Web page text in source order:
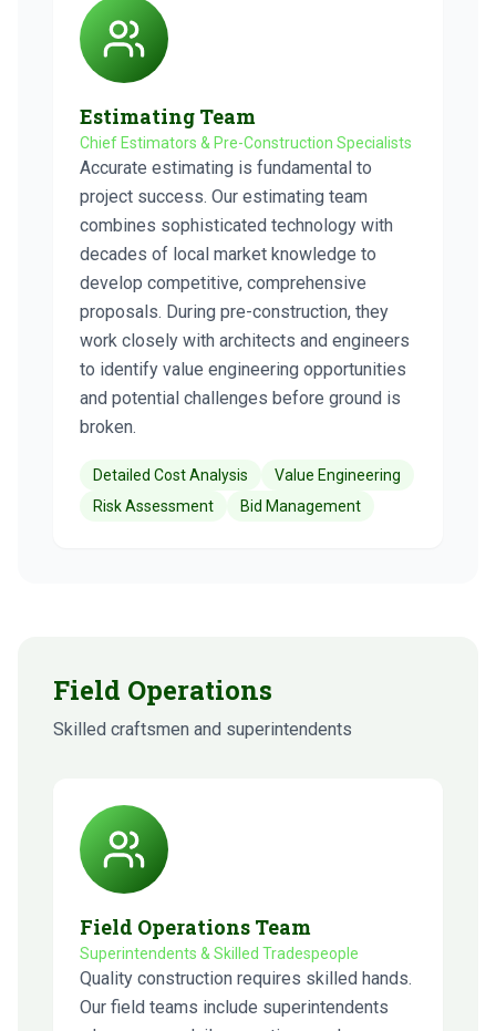
Estimating Team
Chief Estimators & Pre-Construction Specialists
Accurate estimating is fundamental to
project success. Our estimating team
combines sophisticated technology with
decades of local market knowledge to
develop competitive, comprehensive
proposals. During pre-construction, they
work closely with architects and engineers
to identify value engineering opportunities
and potential challenges before ground is
broken.
Detailed Cost Analysis
Value Engineering
Risk Assessment
Bid Management
Field Operations
Skilled craftsmen and superintendents
Field Operations Team
Superintendents & Skilled Tradespeople
Quality construction requires skilled hands.
Our field teams include superintendents